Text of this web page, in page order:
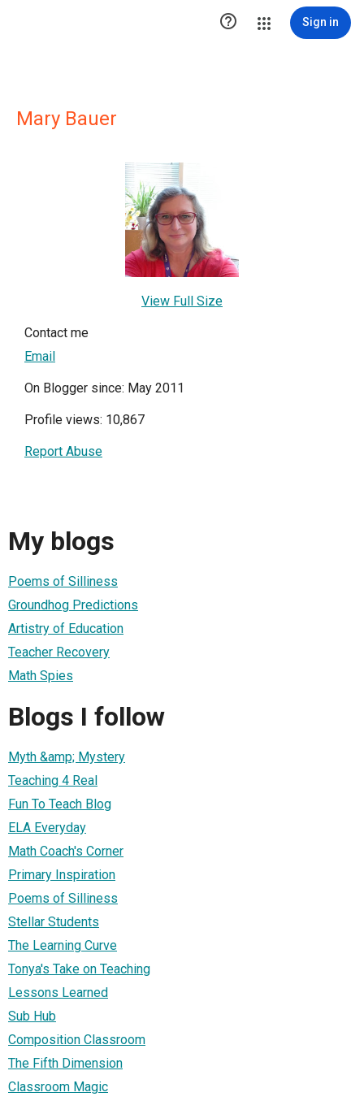
 Sign in
Mary Bauer
View Full Size
Contact me
Email
On Blogger since: May 2011
Profile views: 10,867
Report Abuse
My blogs
Poems of Silliness
Groundhog Predictions
Artistry of Education
Teacher Recovery
Math Spies
Blogs I follow
Myth &amp; Mystery
Teaching 4 Real
Fun To Teach Blog
ELA Everyday
Math Coach's Corner
Primary Inspiration
Poems of Silliness
Stellar Students
The Learning Curve
Tonya's Take on Teaching
Lessons Learned
Sub Hub
Composition Classroom
The Fifth Dimension
Classroom Magic